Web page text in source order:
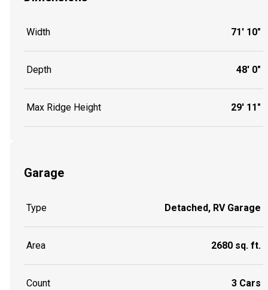
Width 71' 10"
Depth 48' 0"
Max Ridge Height 29' 11"
Garage
Type Detached, RV Garage
Area 2680 sq. ft.
Count 3 Cars